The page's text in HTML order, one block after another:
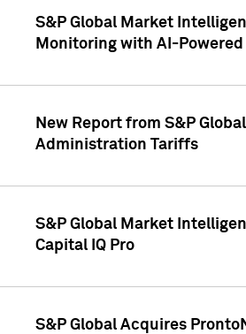
S&P Global Market
Monitoring with AI-Powered
New Report from S&P
Administration Tariffs
S&P Global Market
Capital IQ Pro
S&P Global Acquires